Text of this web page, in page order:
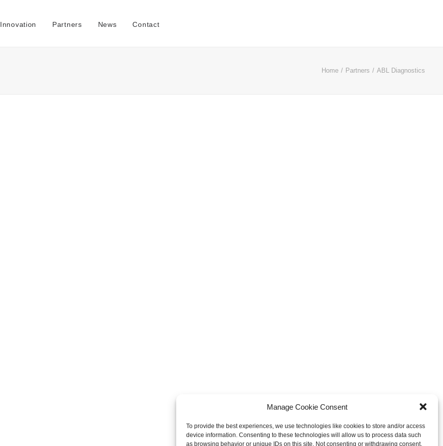
Manage Cookie Consent
To provide the best experiences, we use technologies like cookies to store and/or access
device information. Consenting to these technologies will allow us to process data such
as browsing behavior or unique IDs on this site. Not consenting or withdrawing consent,
Innovation Partners News Contact
Home Partners ABL Diagnostics